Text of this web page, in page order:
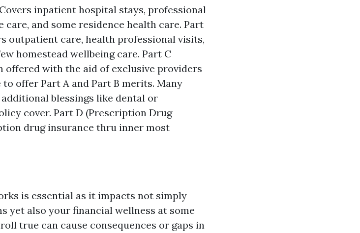
inpatient hospital stays, professional
and some residence health care. Part
outpatient care, health professional visits,
homestead wellbeing care. Part C
offered with the aid of exclusive providers
offer Part A and Part B merits. Many
blessings like dental or
cover. Part D (Prescription Drug
drug insurance thru inner most
is essential as it impacts not simply
yet also your financial wellness at some
true can cause consequences or gaps in